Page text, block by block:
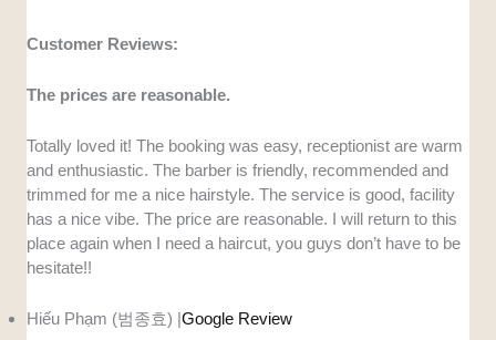
Customer Reviews:
The prices are reasonable.
Totally loved it! The booking was easy, receptionist are warm
and enthusiastic. The barber is friendly, recommended and
trimmed for me a nice hairstyle. The service is good, facility
has a nice vibe. The price are reasonable. I will return to this
place again when I need a haircut, you guys don’t have to be
hesitate!!
Hiếu Phạm (범종효) |Google Review